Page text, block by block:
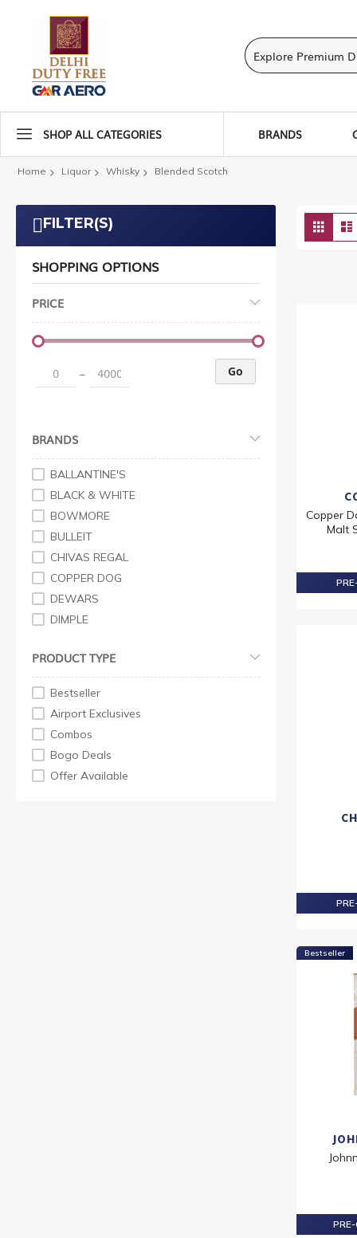
SHOP ALL CATEGORIES BRANDS
Home Liquor Whisky Blended Scotch
as
Grid
Copper
Malt
Bestseller
FILTER(S)
SHOPPING OPTIONS
PRICE
– Go
BRANDS
BALLANTINE'S
BLACK & WHITE
BOWMORE
BULLEIT
CHIVAS REGAL
COPPER DOG
DEWARS
DIMPLE
GRANT'S
J&B
KING ROBERT II
MORTLACH
PRODUCT TYPE
Bestseller
Airport Exclusives
Combos
Bogo Deals
Offer Available